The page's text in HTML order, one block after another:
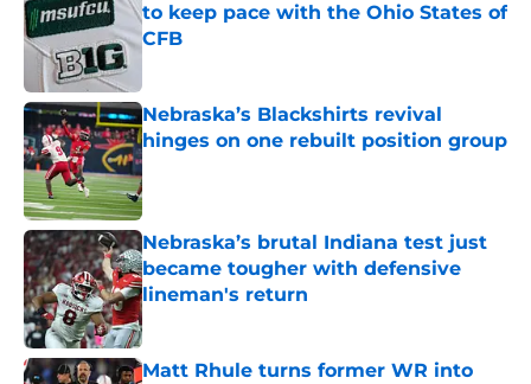
to keep pace with the Ohio States of
CFB
Nebraska’s Blackshirts revival
hinges on one rebuilt position group
Published by on Invalid Date
Nebraska’s brutal Indiana test just
became tougher with defensive
lineman's return
Published by on Invalid Date
Matt Rhule turns former WR into